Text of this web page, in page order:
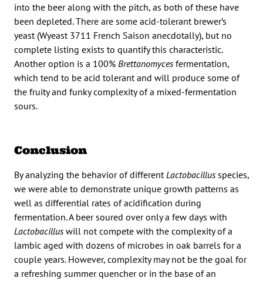
into the beer along with the pitch, as both of these have
been depleted. There are some acid-tolerant brewer’s
yeast (Wyeast 3711 French Saison anecdotally), but no
complete listing exists to quantify this characteristic.
Another option is a 100% Brettanomyces fermentation,
which tend to be acid tolerant and will produce some of
the fruity and funky complexity of a mixed-fermentation
sours.
Conclusion
By analyzing the behavior of different Lactobacillus species,
we were able to demonstrate unique growth patterns as
well as differential rates of acidification during
fermentation. A beer soured over only a few days with
Lactobacillus will not compete with the complexity of a
lambic aged with dozens of microbes in oak barrels for a
couple years. However, complexity may not be the goal for
a refreshing summer quencher or in the base of an